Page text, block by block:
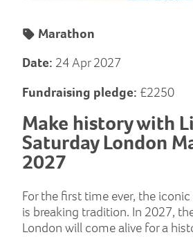
Marathon
Date: 24 Apr 2027
Fundraising pledge: £2250
Make history with
Saturday London
2027
For the first time ever, the
is breaking tradition. In 2027,
London will come alive for a